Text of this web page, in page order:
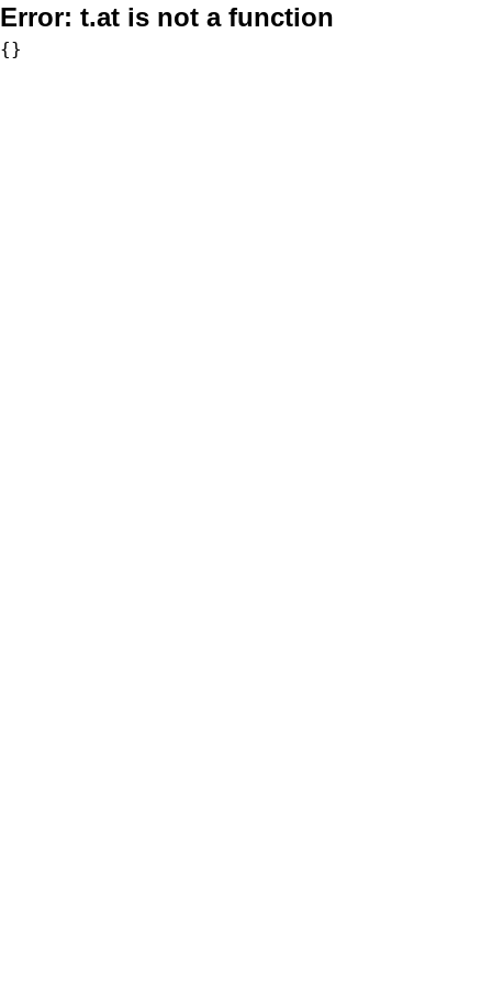
Error: t.at is not a function
{}